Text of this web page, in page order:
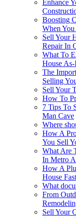
Enhance
Boosting
When
Sell Your
Repair In
What To
House
The
Selling
Sell Your
How To
7 Tips To
Man Cave
Where
How A
You Sell
What Are
In Metro
How A
House
What
From
Sell Your